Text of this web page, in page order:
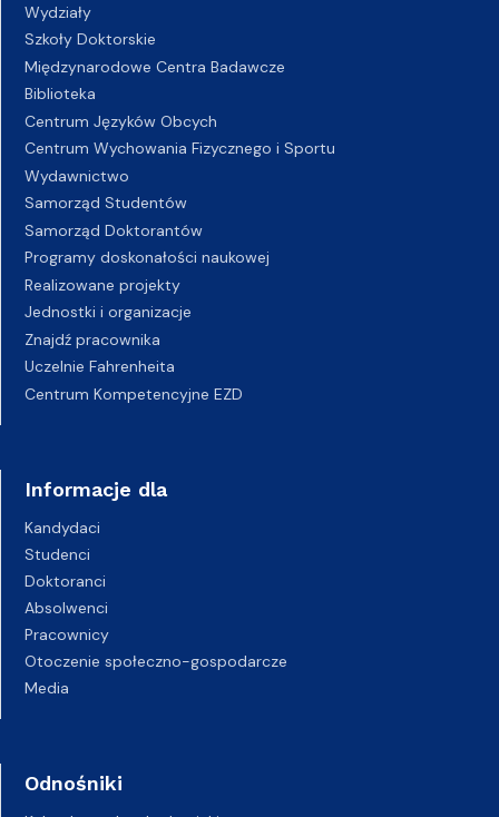
Wydziały
Szkoły Doktorskie
Międzynarodowe Centra Badawcze
Biblioteka
Centrum Języków Obcych
Centrum Wychowania Fizycznego i Sportu
Wydawnictwo
Samorząd Studentów
Samorząd Doktorantów
Programy doskonałości naukowej
Realizowane projekty
Jednostki i organizacje
Znajdź pracownika
Uczelnie Fahrenheita
Centrum Kompetencyjne EZD
Informacje dla
Kandydaci
Studenci
Doktoranci
Absolwenci
Pracownicy
Otoczenie społeczno-gospodarcze
Media
Odnośniki